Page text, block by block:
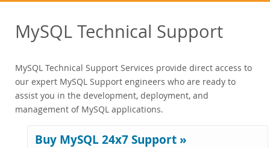
Schulung, Beratung, Support
Certification
Support
Supported Versions and Platforms
Commercial Repo
Partner
MySQL Technical Support
MySQL Technical Support Services provide direct access to
our expert MySQL Support engineers who are ready to
assist you in the development, deployment, and
management of MySQL applications.
Buy MySQL 24x7 Support »